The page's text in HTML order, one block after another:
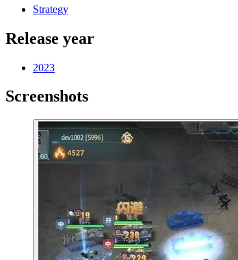
Strategy
Release year
2023
Screenshots